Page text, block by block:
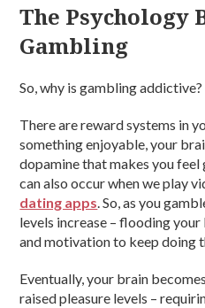
The Psychology
Gambling
So, why is gambling addictive?
There are reward systems in
something enjoyable, your
dopamine that makes you
can also occur when we play
dating apps. So, as you
levels increase – flooding
and motivation to keep doing
Eventually, your brain
raised pleasure levels –